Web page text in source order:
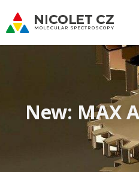
New: MAX